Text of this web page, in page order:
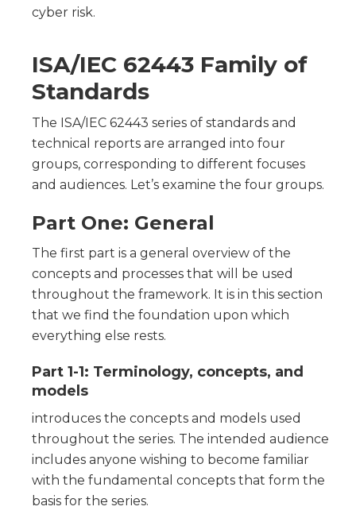
cyber risk.
ISA/IEC 62443 Family of
Standards
The ISA/IEC 62443 series of standards and
technical reports are arranged into four
groups, corresponding to different focuses
and audiences. Let’s examine the four groups.
Part One: General
The first part is a general overview of the
concepts and processes that will be used
throughout the framework. It is in this section
that we find the foundation upon which
everything else rests.
Part 1-1: Terminology, concepts, and
models
introduces the concepts and models used
throughout the series. The intended audience
includes anyone wishing to become familiar
with the fundamental concepts that form the
basis for the series.